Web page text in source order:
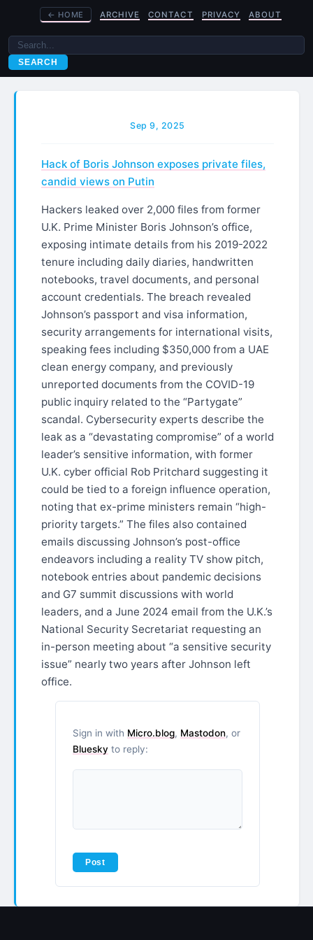
← HOME ARCHIVE CONTACT PRIVACY ABOUT
SEARCH
Sep 9, 2025
Hack of Boris Johnson exposes private files,
candid views on Putin
Hackers leaked over 2,000 files from former
U.K. Prime Minister Boris Johnson’s office,
exposing intimate details from his 2019-2022
tenure including daily diaries, handwritten
notebooks, travel documents, and personal
account credentials. The breach revealed
Johnson’s passport and visa information,
security arrangements for international visits,
speaking fees including $350,000 from a UAE
clean energy company, and previously
unreported documents from the COVID-19
public inquiry related to the “Partygate”
scandal. Cybersecurity experts describe the
leak as a “devastating compromise” of a world
leader’s sensitive information, with former
U.K. cyber official Rob Pritchard suggesting it
could be tied to a foreign influence operation,
noting that ex-prime ministers remain “high-
priority targets.” The files also contained
emails discussing Johnson’s post-office
endeavors including a reality TV show pitch,
notebook entries about pandemic decisions
and G7 summit discussions with world
leaders, and a June 2024 email from the U.K.’s
National Security Secretariat requesting an
in-person meeting about “a sensitive security
issue” nearly two years after Johnson left
office.​​​​​​​​​​​​​​​​
Sign in with Micro.blog, Mastodon, or
Bluesky to reply: